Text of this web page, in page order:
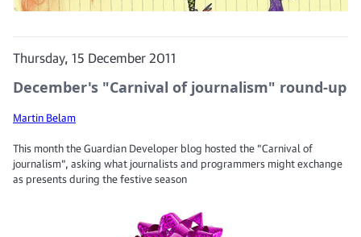
Thursday, 15 December 2011
December's "Carnival of journalism" round-up
Martin Belam
This month the Guardian Developer blog hosted the "Carnival of
journalism", asking what journalists and programmers might exchange
as presents during the festive season